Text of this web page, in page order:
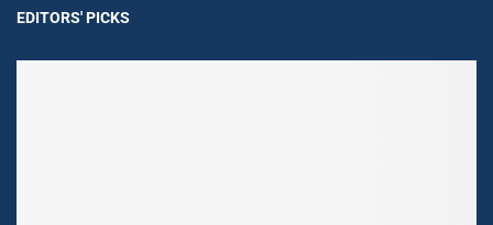
EDITORS' PICKS